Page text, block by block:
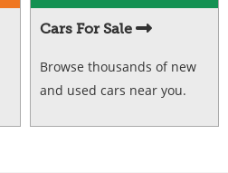
Cars For Sale
Browse thousands of new
and used cars near you.